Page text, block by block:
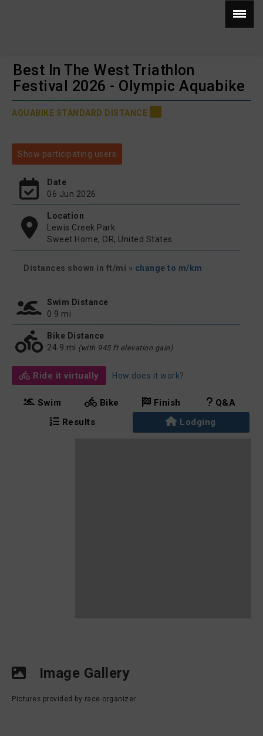
Best In The West Triathlon
Festival 2026 - Olympic Aquabike
AQUABIKE STANDARD DISTANCE
Show participating users
Date
06 Jun 2026
Location
Lewis Creek Park
Sweet Home, OR, United States
Distances shown in ft/mi » change to m/km
Swim Distance
0.9 mi
Bike Distance
24.9 mi (with 945 ft elevation gain)
Ride it virtually How does it work?
Swim Bike Finish
Q&A
Results
Lodging
Image Gallery
Pictures provided by race organizer